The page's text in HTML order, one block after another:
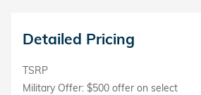
Detailed Pricing
TSRP
Military Offer: $500 offer on select